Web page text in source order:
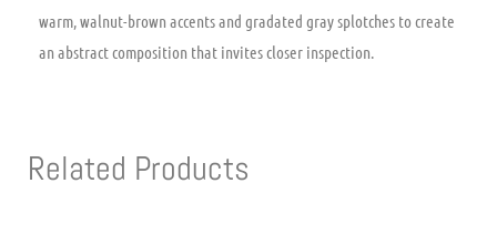
warm, walnut-brown accents and gradated gray splotches to create
an abstract composition that invites closer inspection.
Related Products